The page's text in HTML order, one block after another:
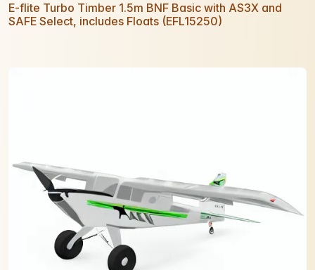
E-flite Turbo Timber 1.5m BNF Basic with AS3X and
SAFE Select, includes Floats (EFL15250)